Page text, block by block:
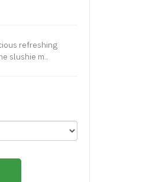
refreshing
slushie m..